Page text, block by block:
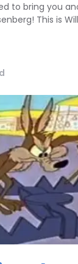
to bring you
This is